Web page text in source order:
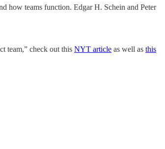
how teams function. Edgar H. Schein and Peter
team,” check out this NYT article as well as this